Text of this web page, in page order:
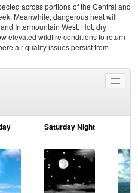
across portions of the Central and
Meanwhile, dangerous heat will
Intermountain West. Hot, dry
elevated wildfire conditions to return
air quality issues persist from
Toggle
Saturday Night